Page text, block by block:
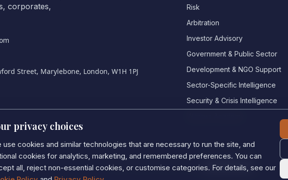
corporates,
Street, Marylebone, London, W1H 1PJ
Risk
Arbitration
Investor Advisory
Government & Public Sector
Development & NGO Support
Sector-Specific Intelligence
Security & Crisis Intelligence
Privacy Policy•Cookie Policy•Cookie settings
privacy choices
use cookies and similar technologies that are necessary to run the site, and
cookies for analytics, marketing, and remembered preferences. You can
all, reject non-essential cookies, or customise categories. For details, see our